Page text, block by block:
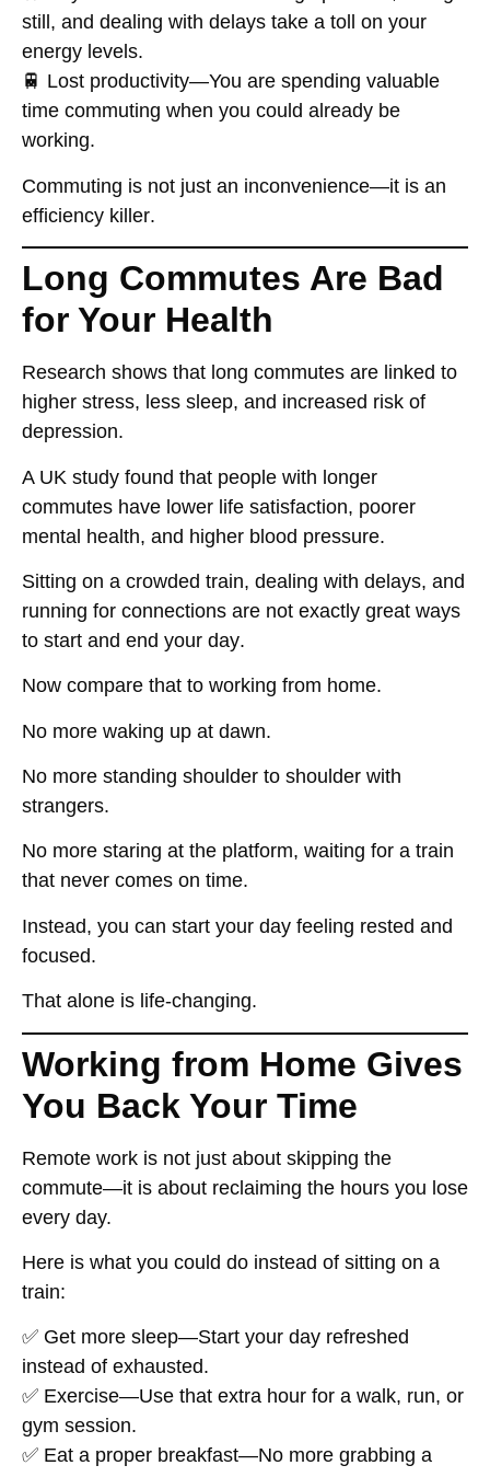
still, and dealing with delays take a toll on your
energy levels.
🚆 Lost productivity—You are spending valuable
time commuting when you could already be
working.
Commuting is not just an inconvenience—it is an
efficiency killer.
Long Commutes Are Bad
for Your Health
Research shows that long commutes are linked to
higher stress, less sleep, and increased risk of
depression.
A UK study found that people with longer
commutes have lower life satisfaction, poorer
mental health, and higher blood pressure.
Sitting on a crowded train, dealing with delays, and
running for connections are not exactly great ways
to start and end your day.
Now compare that to working from home.
No more waking up at dawn.
No more standing shoulder to shoulder with
strangers.
No more staring at the platform, waiting for a train
that never comes on time.
Instead, you can start your day feeling rested and
focused.
That alone is life-changing.
Working from Home Gives
You Back Your Time
Remote work is not just about skipping the
commute—it is about reclaiming the hours you lose
every day.
Here is what you could do instead of sitting on a
train:
✅ Get more sleep—Start your day refreshed
instead of exhausted.
✅ Exercise—Use that extra hour for a walk, run, or
gym session.
✅ Eat a proper breakfast—No more grabbing a